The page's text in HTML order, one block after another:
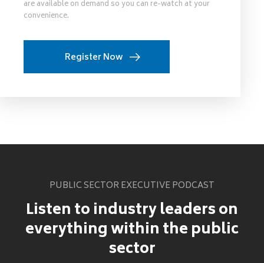
are available on demand so you can re-watch at your
convenience.
Register Now
PUBLIC SECTOR EXECUTIVE PODCAST
Listen to industry leaders on
everything within the public
sector